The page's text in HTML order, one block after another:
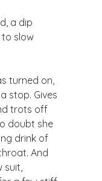
a dip
slow
turned on,
stop. Gives
trots off
doubt she
drink of
And